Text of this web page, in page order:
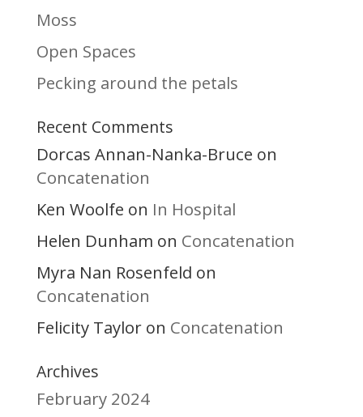
Moss
Open Spaces
Pecking around the petals
Recent Comments
Dorcas Annan-Nanka-Bruce on
Concatenation
Ken Woolfe on In Hospital
Helen Dunham on Concatenation
Myra Nan Rosenfeld on
Concatenation
Felicity Tayloron Concatenation
Archives
February 2024